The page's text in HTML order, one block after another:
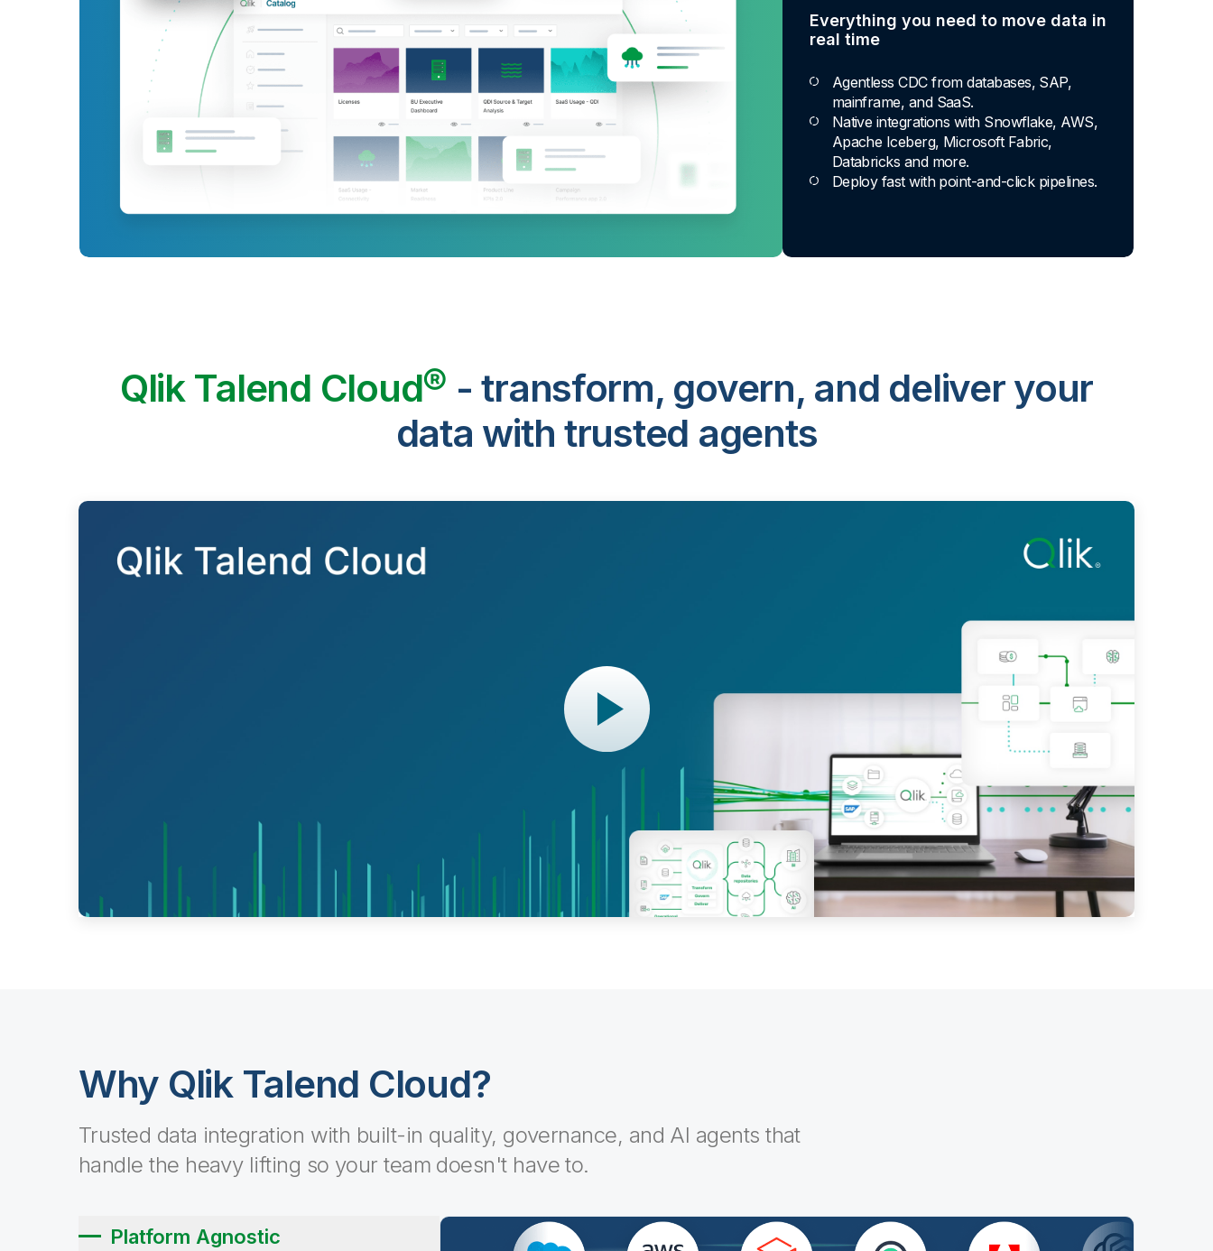
Everything you need to move data in
real time
Agentless CDC from databases, SAP,
mainframe, and SaaS.
Native integrations with Snowflake, AWS,
Apache Iceberg, Microsoft Fabric,
Databricks and more.
Deploy fast with point-and-click pipelines.
Qlik Talend Cloud® - transform, govern, and deliver your
data with trusted agents
Why Qlik Talend Cloud?
Trusted data integration with built-in quality, governance, and AI agents that
handle the heavy lifting so your team doesn't have to.
Platform Agnostic